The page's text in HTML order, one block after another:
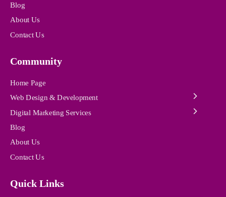
Blog
About Us
Contact Us
Community
Home Page
Web Design & Development
Digital Marketing Services
Blog
About Us
Contact Us
Quick Links